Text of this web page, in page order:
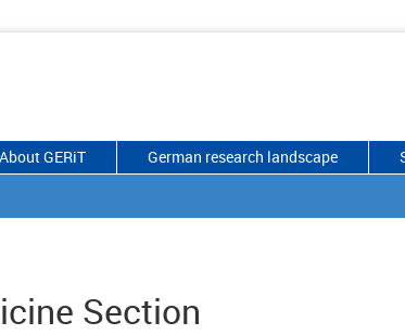
About GERiT German research landscape
Section